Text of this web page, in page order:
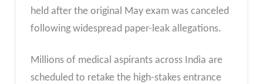
held after the original May exam was canceled
following widespread paper-leak allegations.
Millions of medical aspirants across India are
scheduled to retake the high-stakes entrance